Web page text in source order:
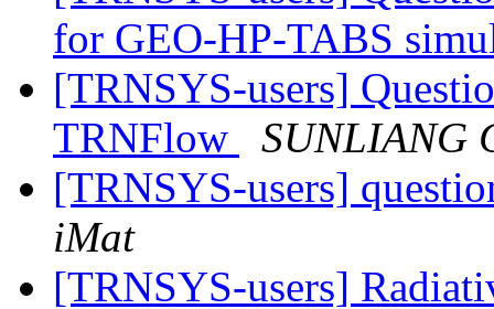
for GEO-HP-TABS
[TRNSYS-users]
TRNFlow
SUNLIANG
[TRNSYS-users]
iMat
[TRNSYS-users]